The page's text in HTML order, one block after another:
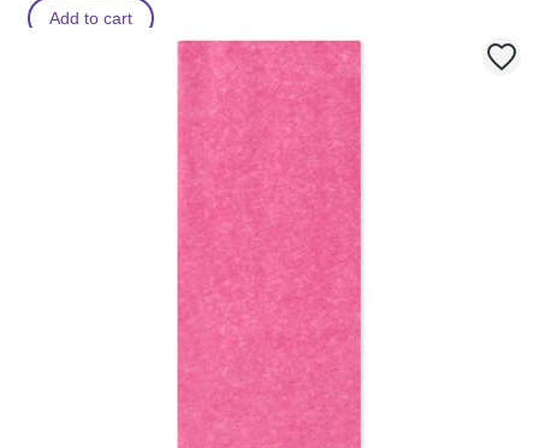
Add to cart